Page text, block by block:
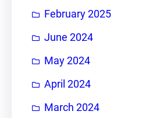
February 2025
June 2024
May 2024
April 2024
March 2024